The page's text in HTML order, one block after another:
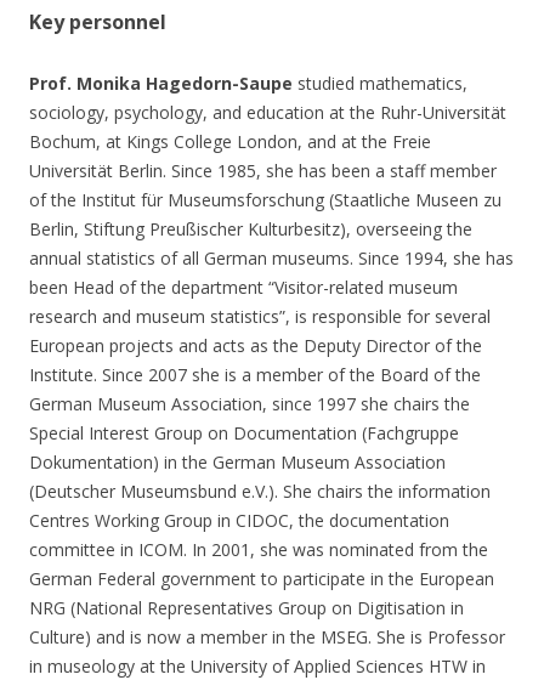
Key personnel
Prof. Monika Hagedorn-Saupe studied mathematics,
sociology, psychology, and education at the Ruhr-Universität
Bochum, at Kings College London, and at the Freie
Universität Berlin. Since 1985, she has been a staff member
of the Institut für Museumsforschung (Staatliche Museen zu
Berlin, Stiftung Preußischer Kulturbesitz), overseeing the
annual statistics of all German museums. Since 1994, she has
been Head of the department “Visitor-related museum
research and museum statistics”, is responsible for several
European projects and acts as the Deputy Director of the
Institute. Since 2007 she is a member of the Board of the
German Museum Association, since 1997 she chairs the
Special Interest Group on Documentation (Fachgruppe
Dokumentation) in the German Museum Association
(Deutscher Museumsbund e.V.). She chairs the information
Centres Working Group in CIDOC, the documentation
committee in ICOM. In 2001, she was nominated from the
German Federal government to participate in the European
NRG (National Representatives Group on Digitisation in
Culture) and is now a member in the MSEG. She is Professor
in museology at the University of Applied Sciences HTW in